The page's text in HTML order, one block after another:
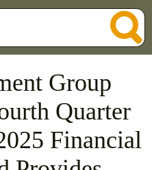
Group
Quarter
Financial